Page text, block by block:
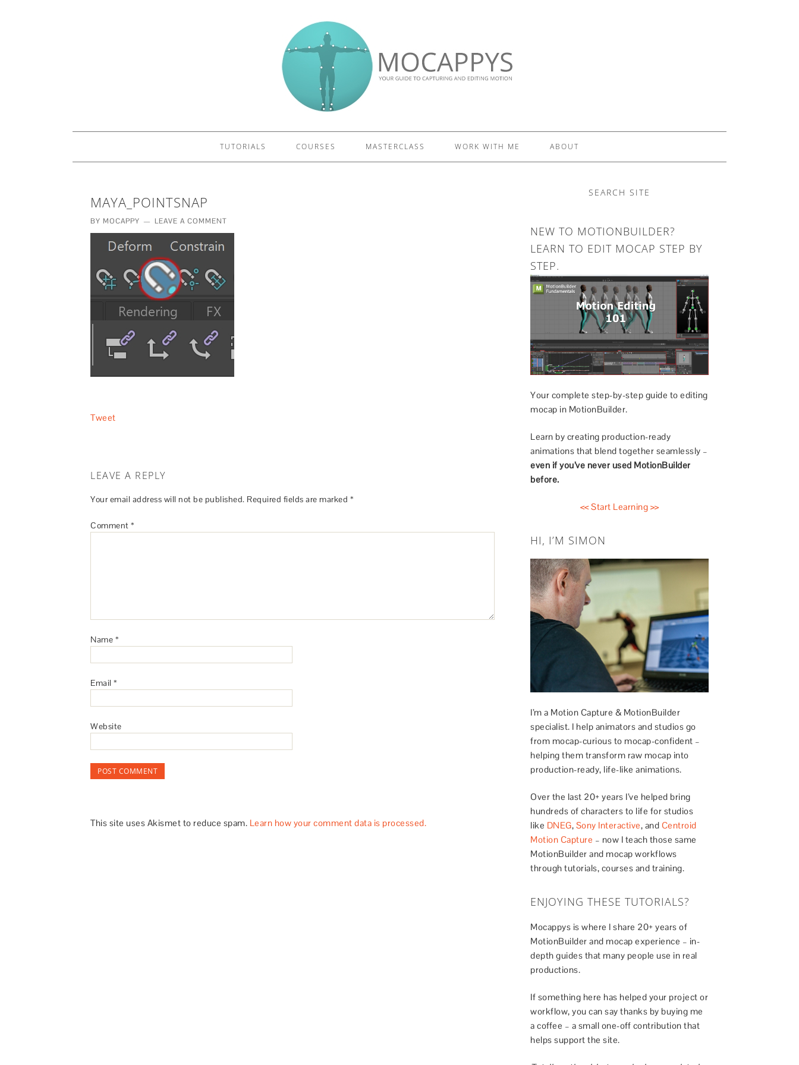
TUTORIALS COURSES MASTERCLASS WORK WITH ME ABOUT
MAYA_POINTSNAP
BY MOCAPPY LEAVE A COMMENT
Tweet
LEAVE A REPLY
Your email address will not be published. Required fields are marked *
Comment *
Name *
Email *
Website
This site uses Akismet to reduce spam. Learn how your comment data is processed.
SEARCH SITE
NEW TO MOTIONBUILDER?
LEARN TO EDIT MOCAP STEP BY
STEP.
Your complete step-by-step guide to editing
mocap in MotionBuilder.
Learn by creating production-ready
animations that blend together seamlessly –
even if you’ve never used MotionBuilder
before.
<< Start Learning >>
HI, I’M SIMON
I’m a Motion Capture & MotionBuilder
specialist. I help animators and studios go
from mocap-curious to mocap-confident –
helping them transform raw mocap into
production-ready, life-like animations.
Over the last 20+ years I’ve helped bring
hundreds of characters to life for studios
like DNEG, Sony Interactive, and Centroid
Motion Capture – now I teach those same
MotionBuilder and mocap workflows
through tutorials, courses and training.
ENJOYING THESE TUTORIALS?
Mocappys is where I share 20+ years of
MotionBuilder and mocap experience – in-
depth guides that many people use in real
productions.
If something here has helped your project or
workflow, you can say thanks by buying me
a coffee – a small one-off contribution that
helps support the site.
£10 - This site saved my project
Other - This site changed my life